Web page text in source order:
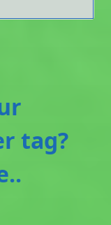
tag?